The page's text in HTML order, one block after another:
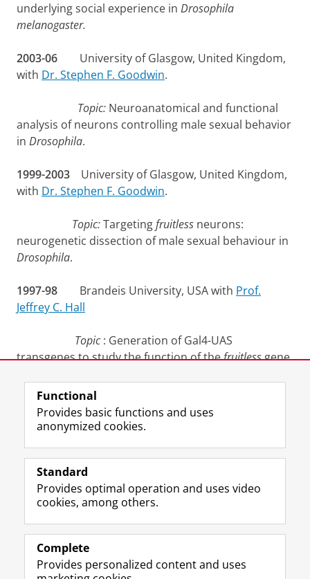
underlying social experience in Drosophila
melanogaster.
2003-06
University of Glasgow, United Kingdom,
with Dr. Stephen F. Goodwin.
Topic: Neuroanatomical and functional
analysis of neurons controlling male sexual behavior
in Drosophila.
1999-2003 University of Glasgow, United Kingdom,
with Dr. Stephen F. Goodwin.
Topic:Targetingfruitless neurons:
neurogenetic dissection of male sexual behaviour in
Drosophila.
1997-98 Brandeis University, USA with Prof.
Jeffrey C. Hall
Topic: Generation of Gal4-UAS
transgenes to study the function of thefruitlessgene
Last modified: 30 November 2022 2.20 p.m.
Follow the UG
F
a
e
o
P
L
i
k
I
P
R
S
-
e
U
I
n
t
r
m
Y
o
T
e
h
Prospective students
Alumni
About us
Functional
Provides basic functions and uses
anonymized cookies.
Standard
Provides optimal operation and uses video
cookies, among others.
Complete
Provides personalized content and uses